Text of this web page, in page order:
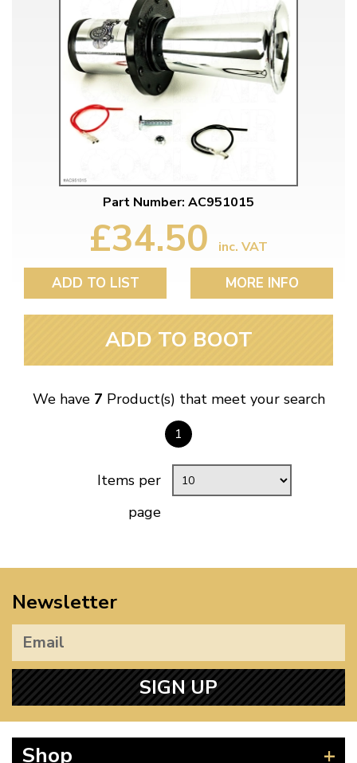
Part Number: AC951015
£34.50 inc. VAT
ADD TO LIST MORE INFO
ADD TO BOOT
We have 7 Product(s) that meet your search
1
Items per
page
Newsletter
SIGN UP
Shop